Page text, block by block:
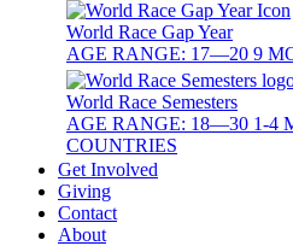
World Race Gap Year
AGE RANGE: 17—20 9
World Race Semesters
AGE RANGE: 18—30 1-4
COUNTRIES
Get Involved
Giving
Contact
About